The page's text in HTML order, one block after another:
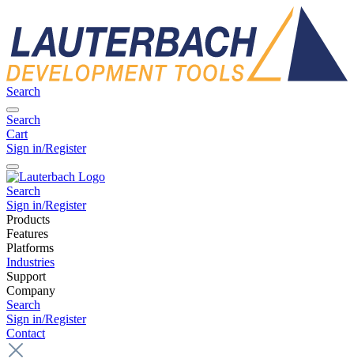
Search
Search
Cart
Sign in/Register
Search
Sign in/Register
Products
Features
Platforms
Industries
Support
Company
Search
Sign in/Register
Contact